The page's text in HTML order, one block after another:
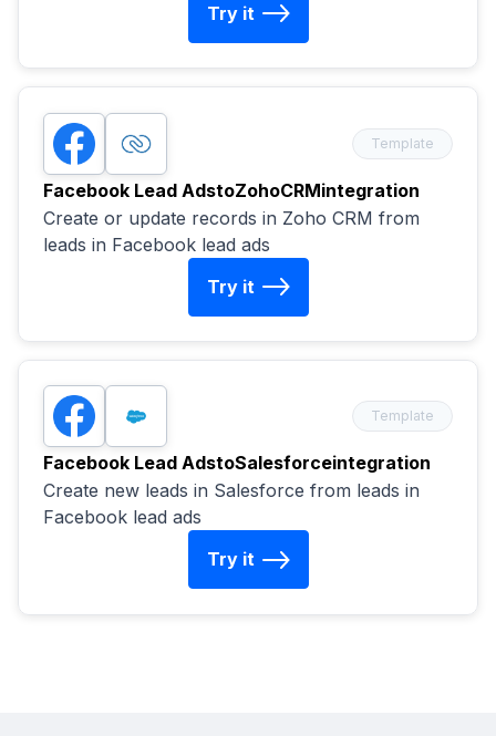
Try it
Template
Facebook Lead AdstoZohoCRMintegration
Create or update records in Zoho CRM from
leads in Facebook lead ads
Try it
Template
Facebook Lead AdstoSalesforceintegration
Create new leads in Salesforce from leads in
Facebook lead ads
Try it